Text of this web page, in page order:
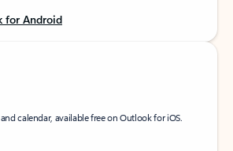
for Android
calendar, available free on Outlook for iOS.